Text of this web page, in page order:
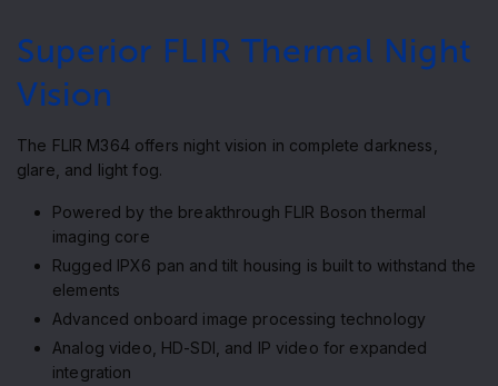
Superior FLIR Thermal Night
Vision
The FLIR M364 offers night vision in complete darkness,
glare, and light fog.
Powered by the breakthrough FLIR Boson thermal
imaging core
Rugged IPX6 pan and tilt housing is built to withstand the
elements
Advanced onboard image processing technology
Analog video, HD-SDI, and IP video for expanded
integration